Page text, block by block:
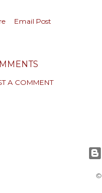
Email Post
A COMMENT
©